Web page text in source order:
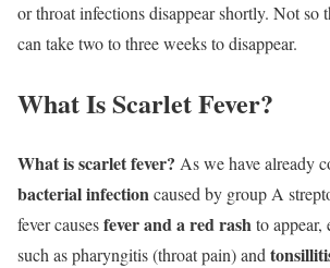
or throat infections disappear shortly. Not so
can take two to three weeks to disappear.
What Is Scarlet Fever?
What is scarlet fever? As we have already
bacterial infectioncaused by group A
fever causesfever and a red rashto appear,
such as pharyngitis (throat pain) and